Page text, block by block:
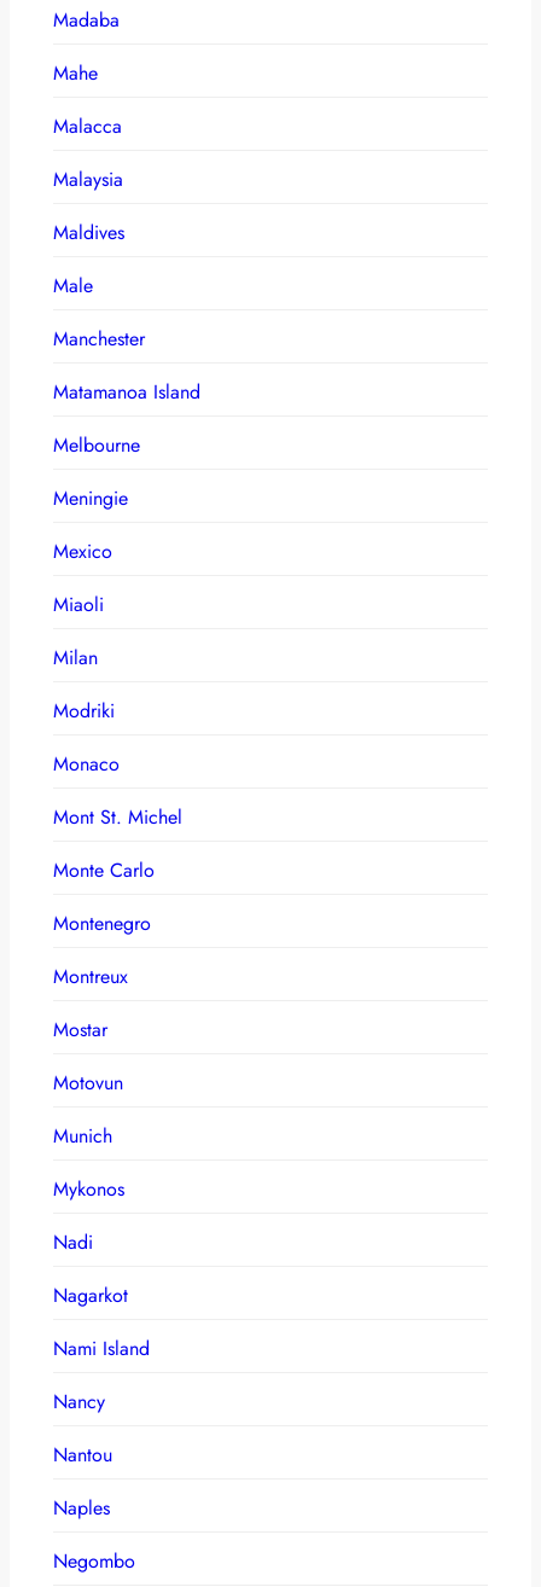
Madaba
Mahe
Malacca
Malaysia
Maldives
Male
Manchester
Matamanoa Island
Melbourne
Meningie
Mexico
Miaoli
Milan
Modriki
Monaco
Mont St. Michel
Monte Carlo
Montenegro
Montreux
Mostar
Motovun
Munich
Mykonos
Nadi
Nagarkot
Nami Island
Nancy
Nantou
Naples
Negombo